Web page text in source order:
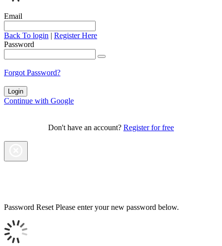
Email
Back To login | Register Here
Password
Forgot Password?
Continue with Google
Don't have an account? Register for free
Password Reset Please enter your new password below.